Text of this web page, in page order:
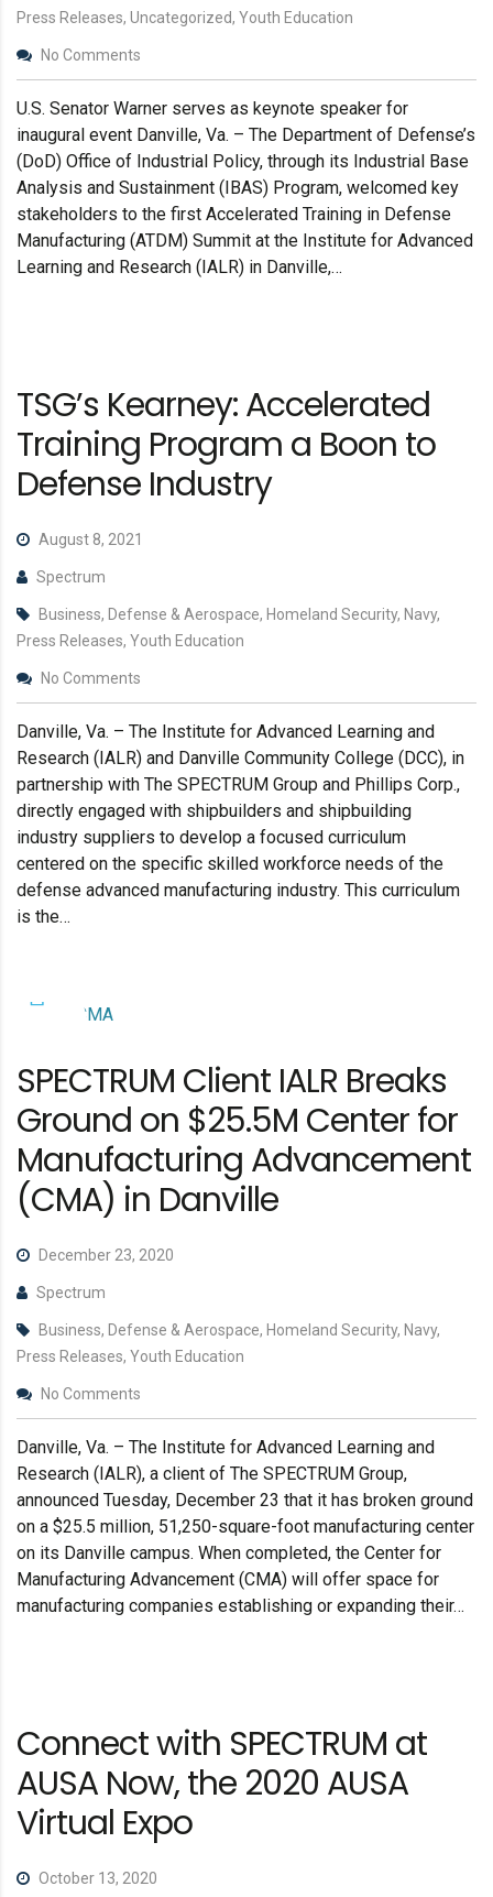
Press Releases, Uncategorized, Youth Education
No Comments
U.S. Senator Warner serves as keynote speaker for
inaugural event Danville, Va. – The Department of Defense’s
(DoD) Office of Industrial Policy, through its Industrial Base
Analysis and Sustainment (IBAS) Program, welcomed key
stakeholders to the first Accelerated Training in Defense
Manufacturing (ATDM) Summit at the Institute for Advanced
Learning and Research (IALR) in Danville,…
TSG’s Kearney: Accelerated
Training Program a Boon to
Defense Industry
August 8, 2021
Spectrum
Business, Defense & Aerospace, Homeland Security, Navy,
Press Releases, Youth Education
No Comments
Danville, Va. – The Institute for Advanced Learning and
Research (IALR) and Danville Community College (DCC), in
partnership with The SPECTRUM Group and Phillips Corp.,
directly engaged with shipbuilders and shipbuilding
industry suppliers to develop a focused curriculum
centered on the specific skilled workforce needs of the
defense advanced manufacturing industry. This curriculum
is the…
SPECTRUM Client IALR Breaks
Ground on $25.5M Center for
Manufacturing Advancement
(CMA) in Danville
December 23, 2020
Spectrum
Business, Defense & Aerospace, Homeland Security, Navy,
Press Releases, Youth Education
No Comments
Danville, Va. – The Institute for Advanced Learning and
Research (IALR), a client of The SPECTRUM Group,
announced Tuesday, December 23 that it has broken ground
on a $25.5 million, 51,250-square-foot manufacturing center
on its Danville campus. When completed, the Center for
Manufacturing Advancement (CMA) will offer space for
manufacturing companies establishing or expanding their…
Connect with SPECTRUM at
AUSA Now, the 2020 AUSA
Virtual Expo
October 13, 2020